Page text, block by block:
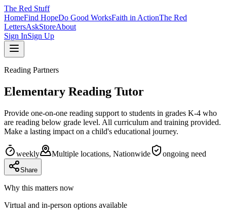
The Red Stuff
HomeFind HopeDo Good WorksFaith in ActionThe Red
LettersAskStoreAbout
Sign InSign Up
Reading Partners
Elementary Reading Tutor
Provide one-on-one reading support to students in grades K-4 who
are reading below grade level. All curriculum and training provided.
Make a lasting impact on a child's educational journey.
weekly Multiple locations, Nationwide ongoing need
Share
Why this matters now
Virtual and in-person options available